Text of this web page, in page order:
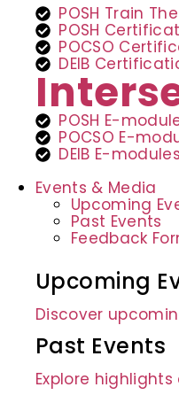
POSH Train
POSH
POCSO
DEIB
POSH E-
POCSO E-
DEIB E-modules
Events & Media
Upcoming
Past Events
Feedback
Upcoming
Discover
Past Events
Explore